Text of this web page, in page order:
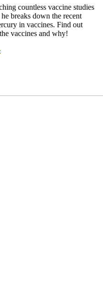
countless vaccine studies
breaks down the recent
in vaccines. Find out
vaccines and why!